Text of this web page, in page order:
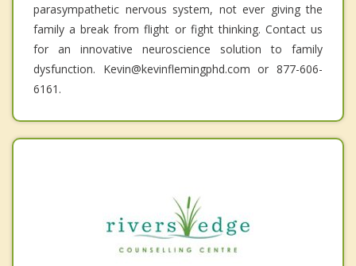
parasympathetic nervous system, not ever giving the
family a break from flight or fight thinking. Contact us
for an innovative neuroscience solution to family
dysfunction. Kevin@kevinflemingphd.com or 877-606-
6161.